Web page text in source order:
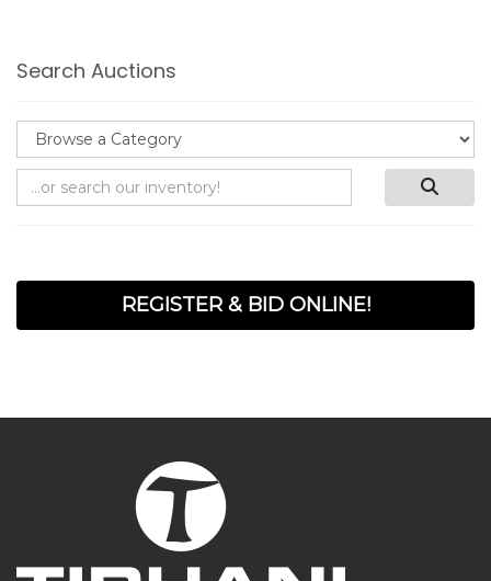
Search Auctions
REGISTER & BID ONLINE!